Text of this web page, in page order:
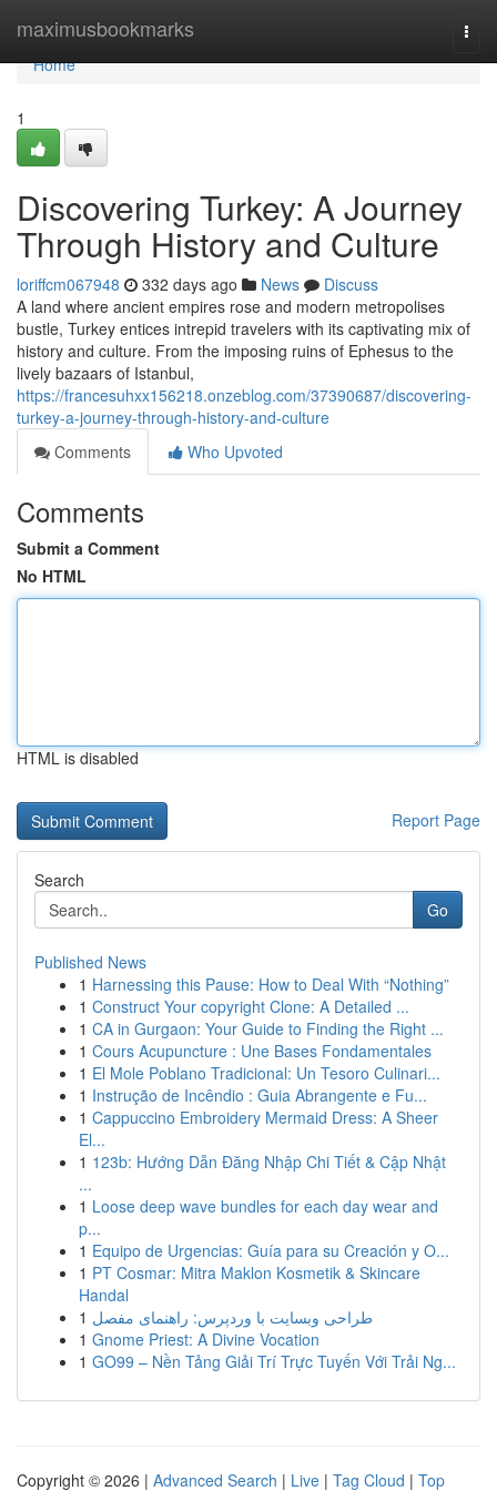
maximusbookmarks
Home
Home
1
Discovering Turkey: A Journey
Through History and Culture
loriffcm067948 332 days ago News
Discuss
A land where ancient empires rose and modern metropolises
bustle, Turkey entices intrepid travelers with its captivating mix of
history and culture. From the imposing ruins of Ephesus to the
lively bazaars of Istanbul,
https://francesuhxx156218.onzeblog.com/37390687/discovering-
turkey-a-journey-through-history-and-culture
Comments
Who Upvoted
Comments
Submit a Comment
No HTML
HTML is disabled
Report Page
Search
Go
Published News
1 Harnessing this Pause: How to Deal With “Nothing”
1 Construct Your copyright Clone: A Detailed ...
1 CA in Gurgaon: Your Guide to Finding the Right ...
1 Cours Acupuncture : Une Bases Fondamentales
1 El Mole Poblano Tradicional: Un Tesoro Culinari...
1 Instrução de Incêndio : Guia Abrangente e Fu...
1 Cappuccino Embroidery Mermaid Dress: A Sheer
El...
1 123b: Hướng Dẫn Đăng Nhập Chi Tiết & Cập Nhật
...
1 Loose deep wave bundles for each day wear and
p...
1 Equipo de Urgencias: Guía para su Creación y O...
1 PT Cosmar: Mitra Maklon Kosmetik & Skincare
Handal
1 طراحی وبسایت با وردپرس: راهنمای مفصل
1 Gnome Priest: A Divine Vocation
1 GO99 – Nền Tảng Giải Trí Trực Tuyến Với Trải Ng...
Copyright © 2026 | Advanced Search | Live | Tag Cloud | Top